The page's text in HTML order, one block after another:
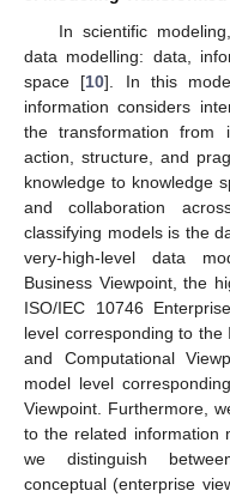
In scientific
data modelling: data,
space [10]. In this
information considers
the transformation from
action, structure, and
knowledge to knowledge
and collaboration
classifying models is the
very-high-level data
Business Viewpoint, the
ISO/IEC 10746
level corresponding to the
and Computational
model level
Viewpoint. Furthermore,
to the related information
we distinguish
conceptual (enterprise